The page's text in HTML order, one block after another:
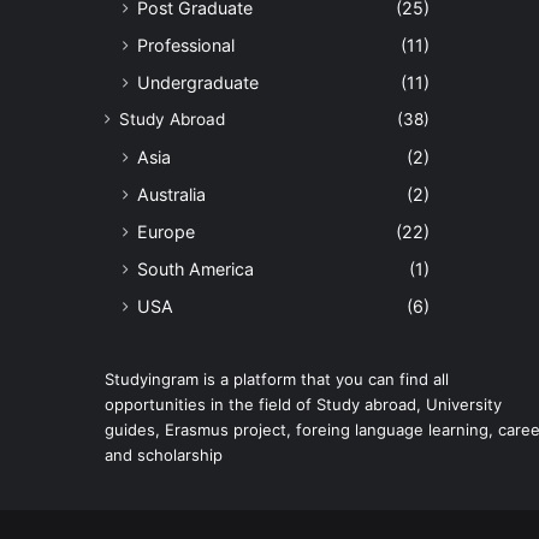
Post Graduate
(25)
Professional
(11)
Undergraduate
(11)
Study Abroad (38)
Asia
(2)
Australia
(2)
Europe
(22)
South America
(1)
USA
(6)
Studyingram is a platform that you can find all
opportunities in the field of Study abroad, University
guides, Erasmus project, foreing language learning,
and scholarship